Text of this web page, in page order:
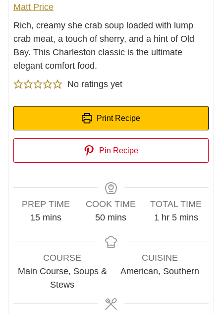
Matt Price
Rich, creamy she crab soup loaded with lump
crab meat, a touch of sherry, and a hint of Old
Bay. This Charleston classic is the ultimate
elegant comfort food.
No ratings yet
Print Recipe
Pin Recipe
PREP TIME
15minutes
mins
COOK TIME
50minutes
mins
TOTAL TIME
1 hour
hr 5minutes
mins
COURSE
Main Course, Soups &
Stews
CUISINE
American, Southern